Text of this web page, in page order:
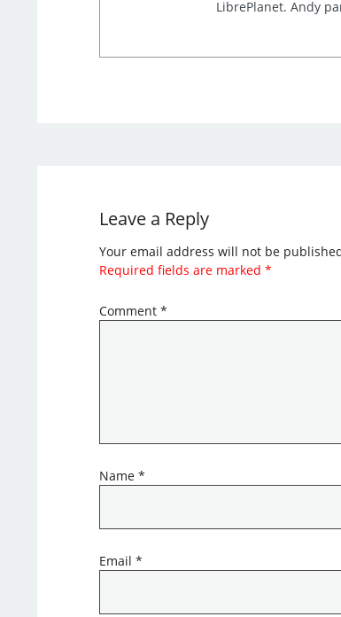
LibrePlanet. Andy
Leave a Reply
Your email address will not be
Required fields are marked *
Comment *
Name *
Email *